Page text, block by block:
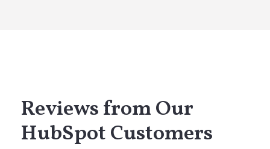
Reviews from Our
HubSpot Customers